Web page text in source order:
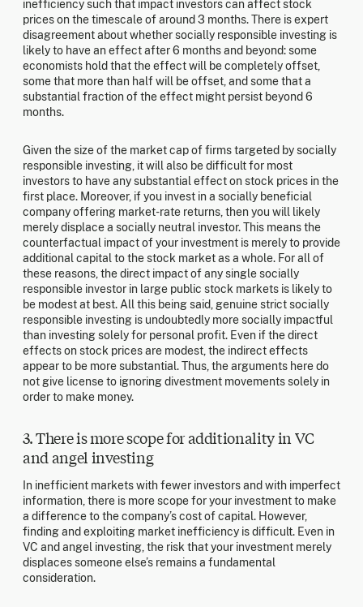
inefficiency such that impact investors can affect stock
prices on the timescale of around 3 months. There is expert
disagreement about whether socially responsible investing is
likely to have an effect after 6 months and beyond: some
economists hold that the effect will be completely offset,
some that more than half will be offset, and some that a
substantial fraction of the effect might persist beyond 6
months.
Given the size of the market cap of firms targeted by socially
responsible investing, it will also be difficult for most
investors to have any substantial effect on stock prices in the
first place. Moreover, if you invest in a socially beneficial
company offering market-rate returns, then you will likely
merely displace a socially neutral investor. This means the
counterfactual impact of your investment is merely to provide
additional capital to the stock market as a whole. For all of
these reasons, the direct impact of any single socially
responsible investor in large public stock markets is likely to
be modest at best. All this being said, genuine strict socially
responsible investing is undoubtedly more socially impactful
than investing solely for personal profit. Even if the direct
effects on stock prices are modest, the indirect effects
appear to be more substantial. Thus, the arguments here do
not give license to ignoring divestment movements solely in
order to make money.
3. There is more scope for additionality in VC
and angel investing
In inefficient markets with fewer investors and with imperfect
information, there is more scope for your investment to make
a difference to the company’s cost of capital. However,
finding and exploiting market inefficiency is difficult. Even in
VC and angel investing, the risk that your investment merely
displaces someone else’s remains a fundamental
consideration.